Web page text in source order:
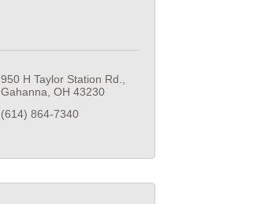
950 H Taylor Station Rd.
Gahanna OH 43230
(614) 864-7340